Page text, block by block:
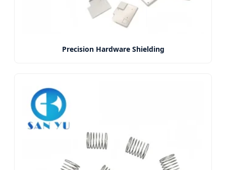
Precision Hardware Shielding